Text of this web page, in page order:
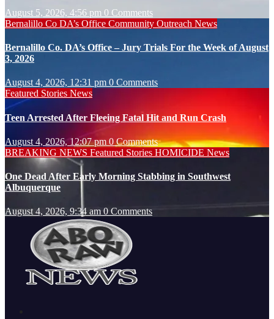
August 5, 2026, 4:56 pm 0 Comments
Bernalillo Co DA’s Office Community Outreach News
Bernalillo Co. DA’s Office – Jury Trials For the Week of August
3, 2026
August 4, 2026, 12:31 pm 0 Comments
Featured Stories News
Teen Arrested After Fleeing Fatal Hit and Run Crash
August 4, 2026, 12:07 pm 0 Comments
BREAKING NEWS Featured Stories HOMICIDE News
One Dead After Early Morning Stabbing in Southwest
Albuquerque
August 4, 2026, 9:34 am 0 Comments